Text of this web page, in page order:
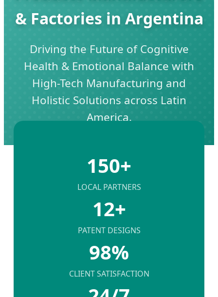
& Factories in Argentina
Driving the Future of Cognitive
Health & Emotional Balance with
High-Tech Manufacturing and
Holistic Solutions across Latin
America.
150+
LOCAL PARTNERS
12+
PATENT DESIGNS
98%
CLIENT SATISFACTION